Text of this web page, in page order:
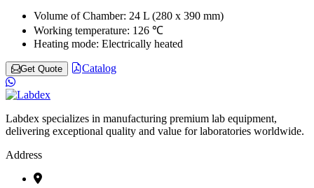
Volume of Chamber: 24 L (280 x 390 mm)
Working temperature: 126 ℃
Heating mode: Electrically heated
Get Quote Catalog
Labdex specializes in manufacturing premium lab equipment,
delivering exceptional quality and value for laboratories worldwide.
Address